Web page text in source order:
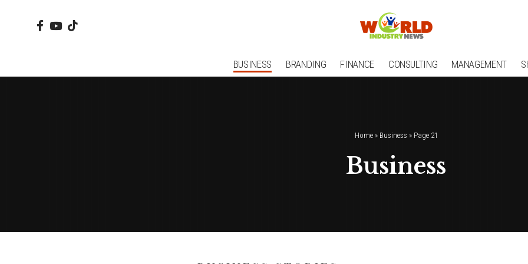
BUSINESS BRANDING FINANCE CONSULTING MANAGEMENT
Home» Business » Page 21
Business